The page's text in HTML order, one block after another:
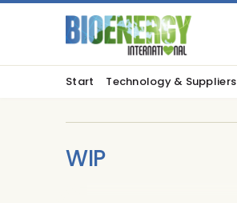
Start Technology & Suppliers
WIP